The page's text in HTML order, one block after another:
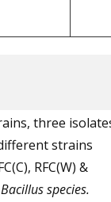
three
different strains
RFC(W) &
Bacillus species.